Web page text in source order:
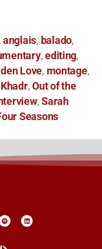
anglais, balado,
,editing,
Love, montage,
,Out of the
,Sarah
Seasons